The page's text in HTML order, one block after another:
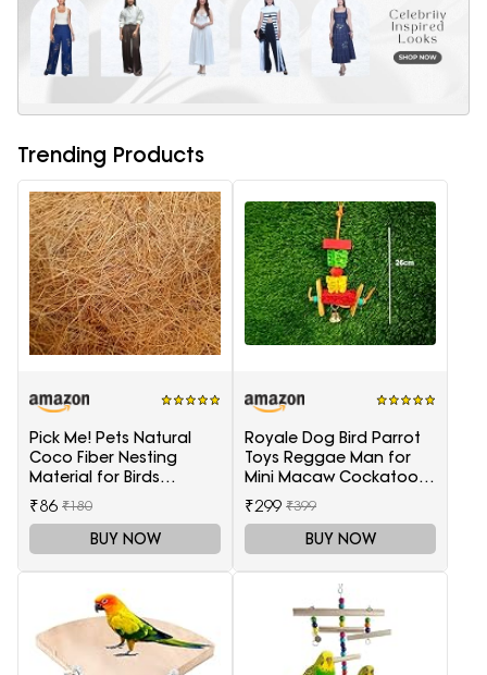
Trending Products
Pick Me! Pets Natural
Coco Fiber Nesting
Material for Birds
(Sufficient Quantity for 4
Nests)
₹86 ₹180
BUY NOW
Royale Dog Bird Parrot
Toys Reggae Man for
Mini Macaw Cockatoo
African Grey 1 Piece
₹299 ₹399
BUY NOW